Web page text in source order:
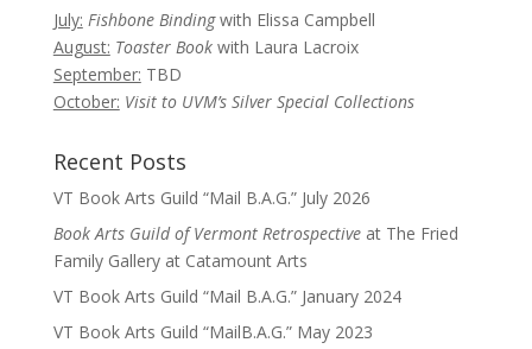
July: Fishbone Bindingwith Elissa Campbell
August: Toaster Book with Laura Lacroix
September: TBD
October: Visit to UVM’s Silver Special Collections
Recent Posts
VT Book Arts Guild “Mail B.A.G.” July 2026
Book Arts Guild of Vermont Retrospectiveat The Fried
Family Gallery at Catamount Arts
VT Book Arts Guild “Mail B.A.G.” January 2024
VT Book Arts Guild “MailB.A.G.” May 2023